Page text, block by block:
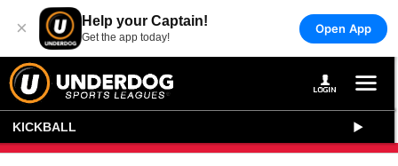
× Help your Captain!
Get the app today!
Open App
KICKBALL